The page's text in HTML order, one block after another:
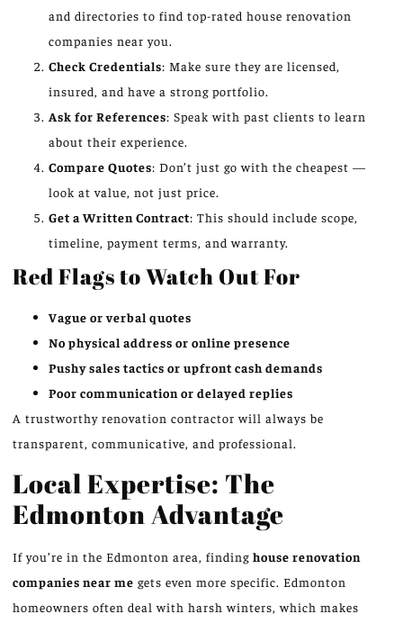
and directories to find top-rated house renovation
companies near you.
Check Credentials: Make sure they are licensed,
insured, and have a strong portfolio.
Ask for References: Speak with past clients to learn
about their experience.
Compare Quotes: Don’t just go with the cheapest —
look at value, not just price.
Get a Written Contract: This should include scope,
timeline, payment terms, and warranty.
Red Flags to Watch Out For
Vague or verbal quotes
No physical address or online presence
Pushy sales tactics or upfront cash demands
Poor communication or delayed replies
A trustworthy renovation contractor will always be
transparent, communicative, and professional.
Local Expertise: The
Edmonton Advantage
If you’re in the Edmonton area, finding house renovation
companies near me gets even more specific. Edmonton
homeowners often deal with harsh winters, which makes